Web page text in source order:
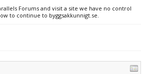
Forums and visit a site we have no control
to continue to byggsakkunnigt.se.